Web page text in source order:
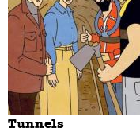
Tunnels